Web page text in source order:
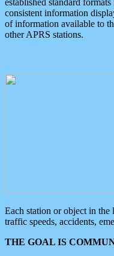
consistent information
of information available to
other APRS stations.
Each station or object in the
traffic speeds, accidents,
THE GOAL IS